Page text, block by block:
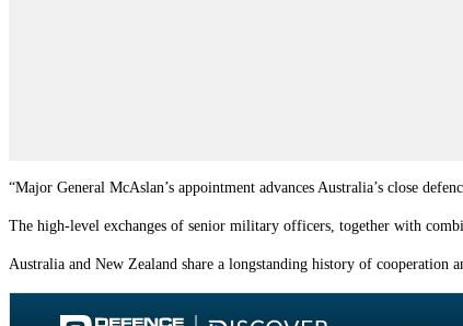
“Major General McAslan’s appointment advances Australia’s close
The high-level exchanges of senior military officers, together with
Australia and New Zealand share a longstanding history of cooperation